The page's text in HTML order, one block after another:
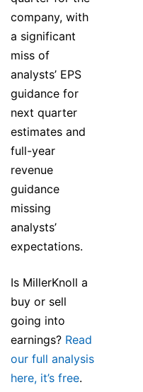
company, with
a significant
miss of
analysts’ EPS
guidance for
next quarter
estimates and
full-year
revenue
guidance
missing
analysts’
expectations.
Is MillerKnoll a
buy or sell
going into
earnings? Read
our full analysis
here, it’s free.